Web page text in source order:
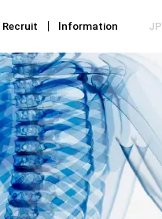
Recruit lnformation JP